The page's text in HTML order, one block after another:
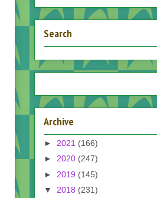
Search
Archive
► 2021 (166)
► 2020 (247)
► 2019 (145)
▼ 2018 (231)